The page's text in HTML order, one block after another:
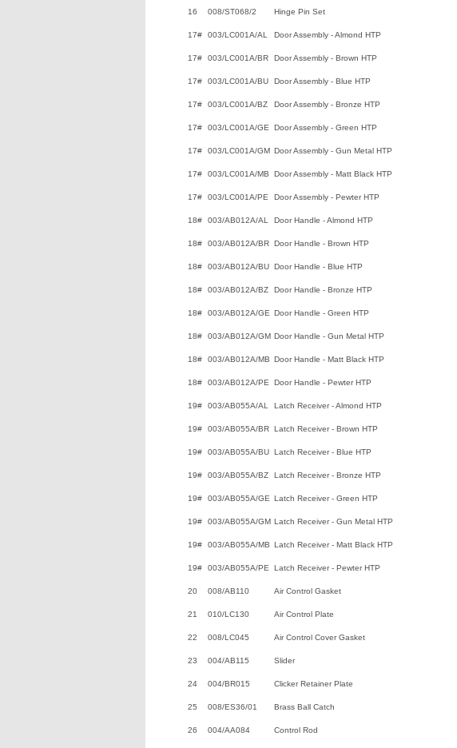
16 008/ST068/2 Hinge Pin Set
17# 003/LC001A/AL Door Assembly - Almond HTP
17# 003/LC001A/BR Door Assembly - Brown HTP
17# 003/LC001A/BU Door Assembly - Blue HTP
17# 003/LC001A/BZ Door Assembly - Bronze HTP
17# 003/LC001A/GE Door Assembly - Green HTP
17# 003/LC001A/GM Door Assembly - Gun Metal HTP
17# 003/LC001A/MB Door Assembly - Matt Black HTP
17# 003/LC001A/PE Door Assembly - Pewter HTP
18# 003/AB012A/AL Door Handle - Almond HTP
18# 003/AB012A/BR Door Handle - Brown HTP
18# 003/AB012A/BU Door Handle - Blue HTP
18# 003/AB012A/BZ Door Handle - Bronze HTP
18# 003/AB012A/GE Door Handle - Green HTP
18# 003/AB012A/GM Door Handle - Gun Metal HTP
18# 003/AB012A/MB Door Handle - Matt Black HTP
18# 003/AB012A/PE Door Handle - Pewter HTP
19# 003/AB055A/AL Latch Receiver - Almond HTP
19# 003/AB055A/BR Latch Receiver - Brown HTP
19# 003/AB055A/BU Latch Receiver - Blue HTP
19# 003/AB055A/BZ Latch Receiver - Bronze HTP
19# 003/AB055A/GE Latch Receiver - Green HTP
19# 003/AB055A/GM Latch Receiver - Gun Metal HTP
19# 003/AB055A/MB Latch Receiver - Matt Black HTP
19# 003/AB055A/PE Latch Receiver - Pewter HTP
20 008/AB110 Air Control Gasket
21 010/LC130 Air Control Plate
22 008/LC045 Air Control Cover Gasket
23 004/AB115 Slider
24 004/BR015 Clicker Retainer Plate
25 008/ES36/01 Brass Ball Catch
26 004/AA084 Control Rod